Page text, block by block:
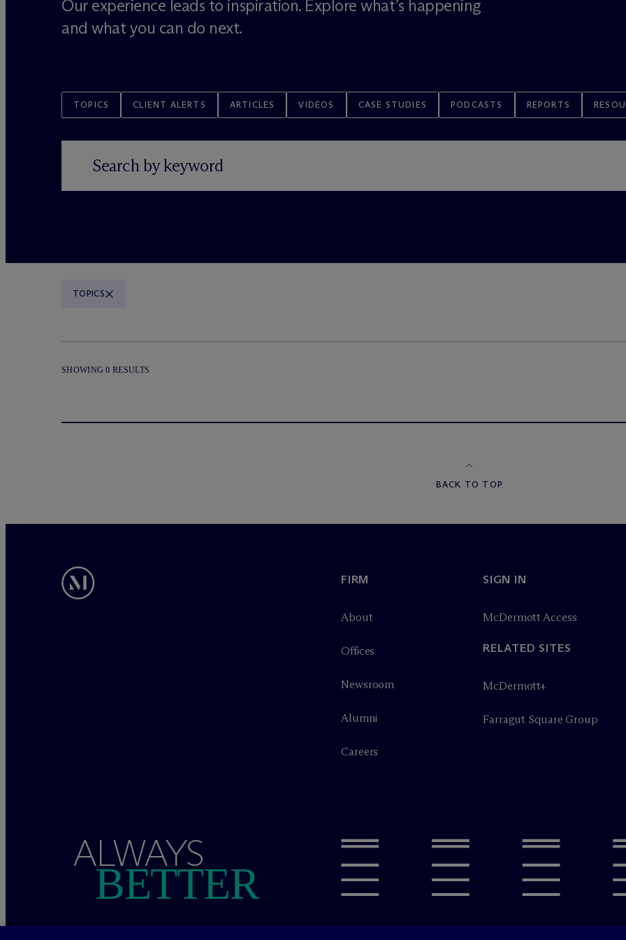
Our experience leads to inspiration. Explore what’s happening
and what you can do next.
TOPICS CLIENT ALERTS ARTICLES VIDEOS CASE STUDIES PODCASTS REPORTS
TOPICS
SHOWING 0 RESULTS
BACK TO TOP
FIRM
About
Offices
Newsroom
Alumni
Careers
SIGN IN
McDermott Access
RELATED SITES
McDermott+
Farragut Square Group
ALWAYS
BETTER